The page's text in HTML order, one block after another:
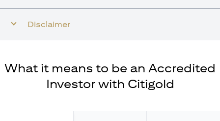
Disclaimer
What it means to be an Accredited
Investor with Citigold